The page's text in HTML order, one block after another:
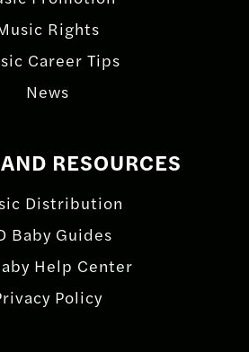
Rights
Career Tips
News
RESOURCES
Distribution
Baby Guides
Help Center
Policy